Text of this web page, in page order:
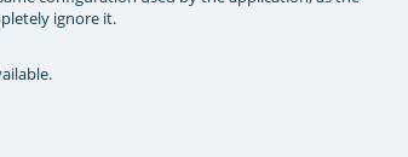
ignore it.